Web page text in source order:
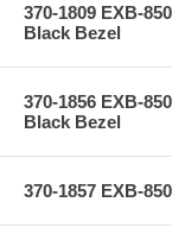
370-1809 EXB-
Black Bezel
370-1856 EXB-
Black Bezel
370-1857 EXB-